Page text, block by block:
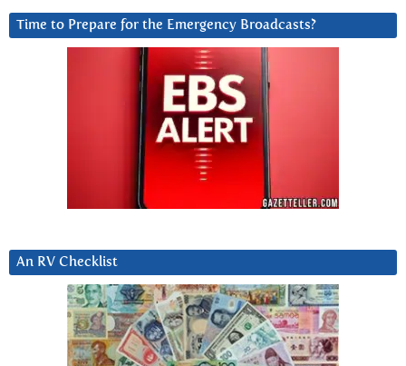
Time to Prepare for the Emergency Broadcasts?
An RV Checklist